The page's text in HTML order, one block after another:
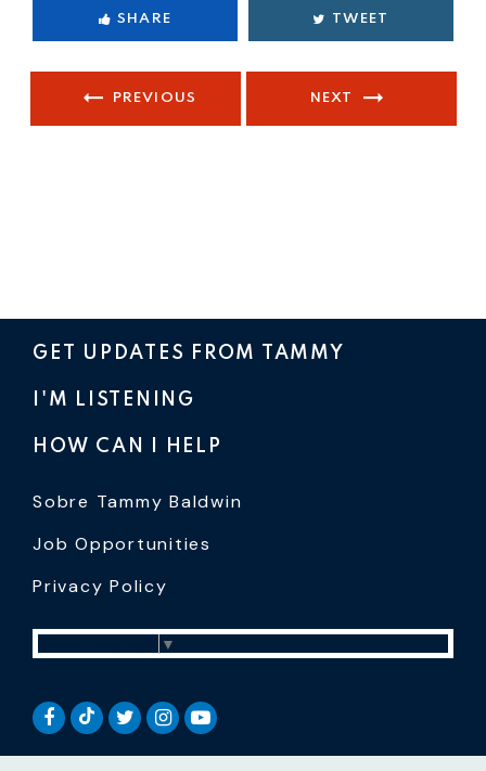
SHARE TWEET
PREVIOUS NEXT
GET UPDATES FROM TAMMY
I'M LISTENING
HOW CAN I HELP
Sobre Tammy Baldwin
Job Opportunities
Privacy Policy
▼
SENATOR BALDWIN FACEBOOK
SENATOR BALDWIN TIKTOK
SENATOR BALDWIN TWITTER
SENATOR BALDWIN INSTAGRAM
SENATOR BALDWIN